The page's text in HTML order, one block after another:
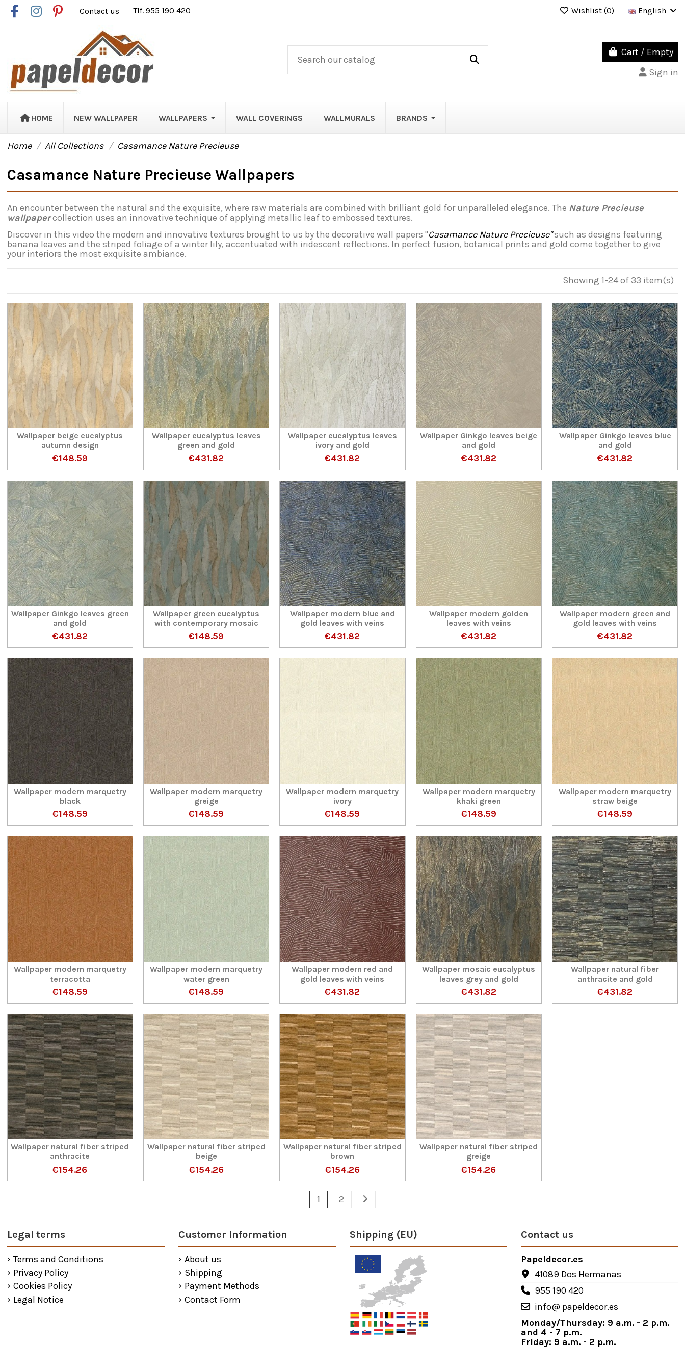
Contact us Tlf. 955 190 420 Wishlist (0) English
Cart / Empty
Sign in
HOME NEW WALLPAPER WALLPAPERS WALL COVERINGS WALLMURALS BRANDS
Home All Collections Casamance Nature Precieuse
Casamance Nature Precieuse Wallpapers
An encounter between the natural and the exquisite, where raw materials are combined with brilliant gold for unparalleled elegance. The Nature Precieuse
wallpapercollection uses an innovative technique of applying metallic leaf to embossed textures.
Discover in this video the modern and innovative textures brought to us by the decorative wall papers "Casamance Nature Precieuse"such as designs featuring
banana leaves and the striped foliage of a winter lily, accentuated with iridescent reflections. In perfect fusion, botanical prints and gold come together to give
your interiors the most exquisite ambiance.
Showing 1-24 of 33 item(s)
Wallpaper beige eucalyptus
autumn design
€148.59
Wallpaper eucalyptus leaves
green and gold
€431.82
Wallpaper eucalyptus leaves
ivory and gold
€431.82
Wallpaper Ginkgo leaves beige
and gold
€431.82
Wallpaper Ginkgo leaves blue
and gold
€431.82
Wallpaper Ginkgo leaves green
and gold
€431.82
Wallpaper green eucalyptus
with contemporary mosaic
€148.59
Wallpaper modern blue and
gold leaves with veins
€431.82
Wallpaper modern golden
leaves with veins
€431.82
Wallpaper modern green and
gold leaves with veins
€431.82
Wallpaper modern marquetry
black
€148.59
Wallpaper modern marquetry
greige
€148.59
Wallpaper modern marquetry
ivory
€148.59
Wallpaper modern marquetry
khaki green
€148.59
Wallpaper modern marquetry
straw beige
€148.59
Wallpaper modern marquetry
terracotta
€148.59
Wallpaper modern marquetry
water green
€148.59
Wallpaper modern red and
gold leaves with veins
€431.82
Wallpaper mosaic eucalyptus
leaves grey and gold
€431.82
Wallpaper natural fiber
anthracite and gold
€431.82
Wallpaper natural fiber striped
anthracite
€154.26
Wallpaper natural fiber striped
beige
€154.26
Wallpaper natural fiber striped
brown
€154.26
Wallpaper natural fiber striped
greige
€154.26
1 2
Legal terms
Terms and Conditions
Privacy Policy
Cookies Policy
Legal Notice
Customer Information
About us
Shipping
Payment Methods
Contact Form
Shipping (EU) Contact us
Papeldecor.es
41089 Dos Hermanas
955 190 420
info@ papeldecor.es
Monday/Thursday: 9 a.m. - 2 p.m.
and 4 - 7 p.m.
Friday: 9 a.m. - 2 p.m.